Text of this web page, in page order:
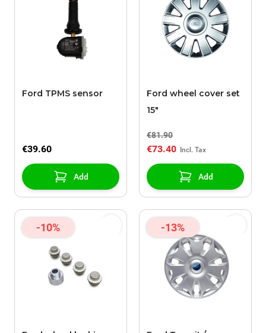
Ford TPMS sensor
€39.60
Add
Ford wheel cover set
15"
€81.90
€73.40
Add
-10% -13%